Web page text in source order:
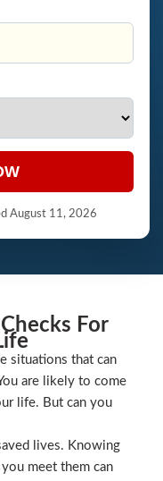
August 11, 2026
For
situations that can
are likely to come
life. But can you
lives. Knowing
meet them can